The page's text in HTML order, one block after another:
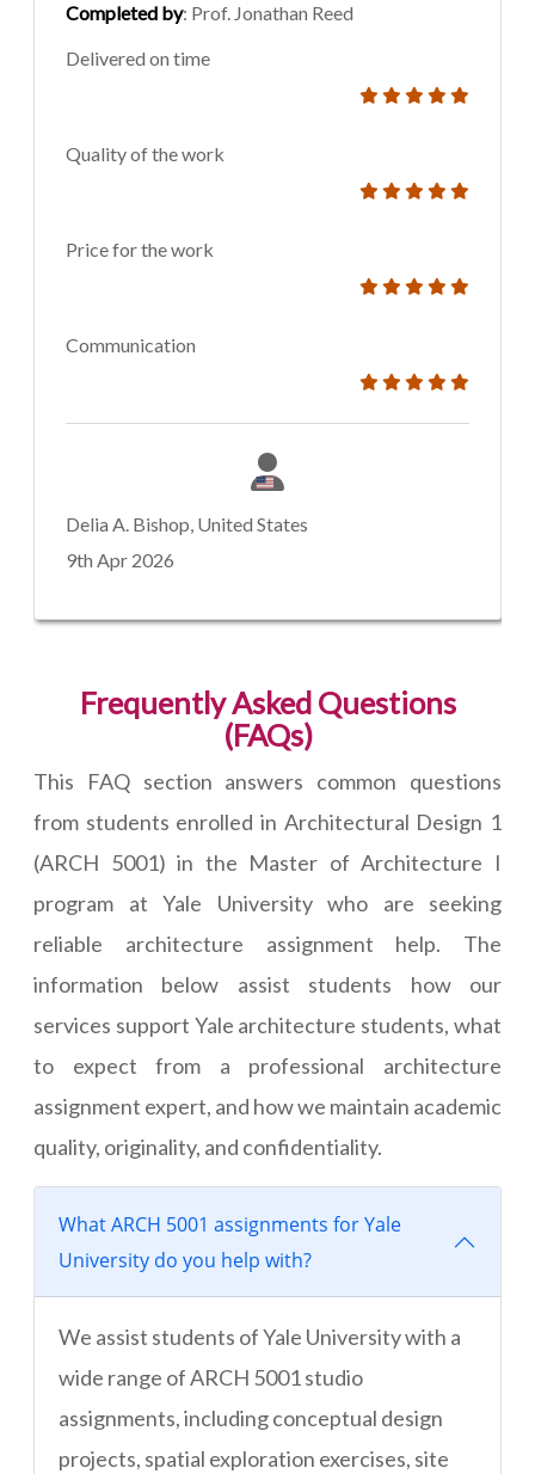
Completed by: Prof. Jonathan Reed
Delivered on time
Quality of the work
Price for the work
Communication
Delia A. Bishop, United States
9th Apr 2026
Frequently Asked Questions
(FAQs)
This FAQ section answers common questions
from students enrolled in Architectural Design 1
(ARCH 5001) in the Master of Architecture I
program at Yale University who are seeking
reliable architecture assignment help. The
information below assist students how our
services support Yale architecture students, what
to expect from a professional architecture
assignment expert, and how we maintain academic
quality, originality, and confidentiality.
What ARCH 5001 assignments for Yale
University do you help with?
We assist students of Yale University with a
wide range of ARCH 5001 studio
assignments, including conceptual design
projects, spatial exploration exercises, site